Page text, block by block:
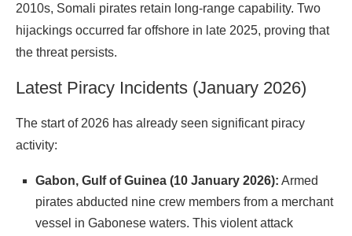
2010s, Somali pirates retain long-range capability. Two
hijackings occurred far offshore in late 2025, proving that
the threat persists.
Latest Piracy Incidents (January 2026)
The start of 2026 has already seen significant piracy
activity:
Gabon, Gulf of Guinea (10 January 2026): Armed
pirates abducted nine crew members from a merchant
vessel in Gabonese waters. This violent attack